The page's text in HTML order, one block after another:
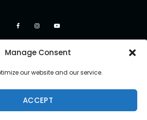
Manage Consent
our website and our service.
ACCEPT
2026 Manulele Inc.